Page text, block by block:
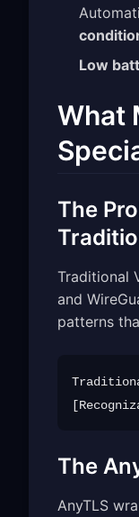
Low
What
The
Traditional
and
patterns
The
AnyTLS